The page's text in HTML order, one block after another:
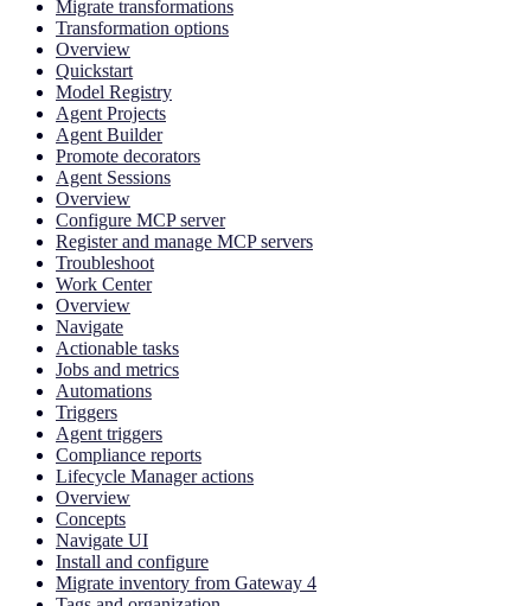
Migrate transformations
Transformation options
Overview
Quickstart
Model Registry
Agent Projects
Agent Builder
Promote decorators
Agent Sessions
Overview
Configure MCP server
Register and manage MCP servers
Troubleshoot
Work Center
Overview
Navigate
Actionable tasks
Jobs and metrics
Automations
Triggers
Agent triggers
Compliance reports
Lifecycle Manager actions
Overview
Concepts
Navigate UI
Install and configure
Migrate inventory from Gateway 4